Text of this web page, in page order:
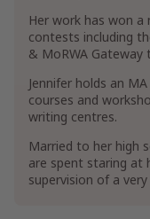
Her work has won
contests including
& MoRWA Gateway
Jennifer holds an
courses and
writing centres.
Married to her high
are spent staring at
supervision of a